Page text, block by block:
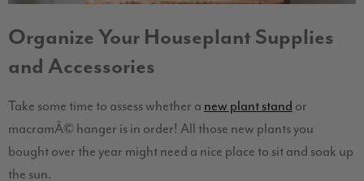
Organize Your Houseplant Supplies
and Accessories
Take some time to assess whether a new plant stand or
macramÃ© hanger is in order! All those new plants you
bought over the year might need a nice place to sit and soak up
the sun.